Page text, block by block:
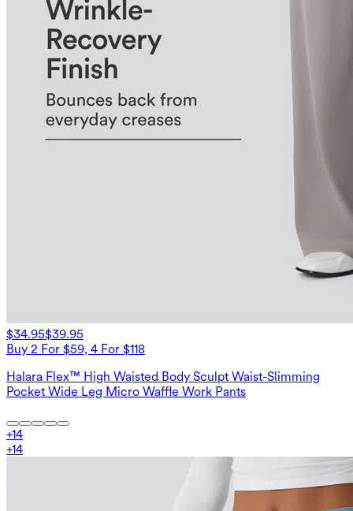
$34.95$39.95
Buy 2 For $59, 4 For $118
Halara Flex™ High Waisted Body Sculpt Waist-Slimming
Pocket Wide Leg Micro Waffle Work Pants
+14
+14